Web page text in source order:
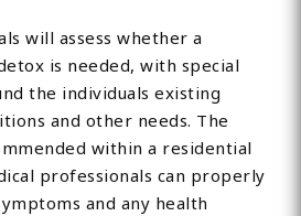
will assess whether a
is needed, with special
the individuals existing
and other needs. The
within a residential
professionals can properly
and any health